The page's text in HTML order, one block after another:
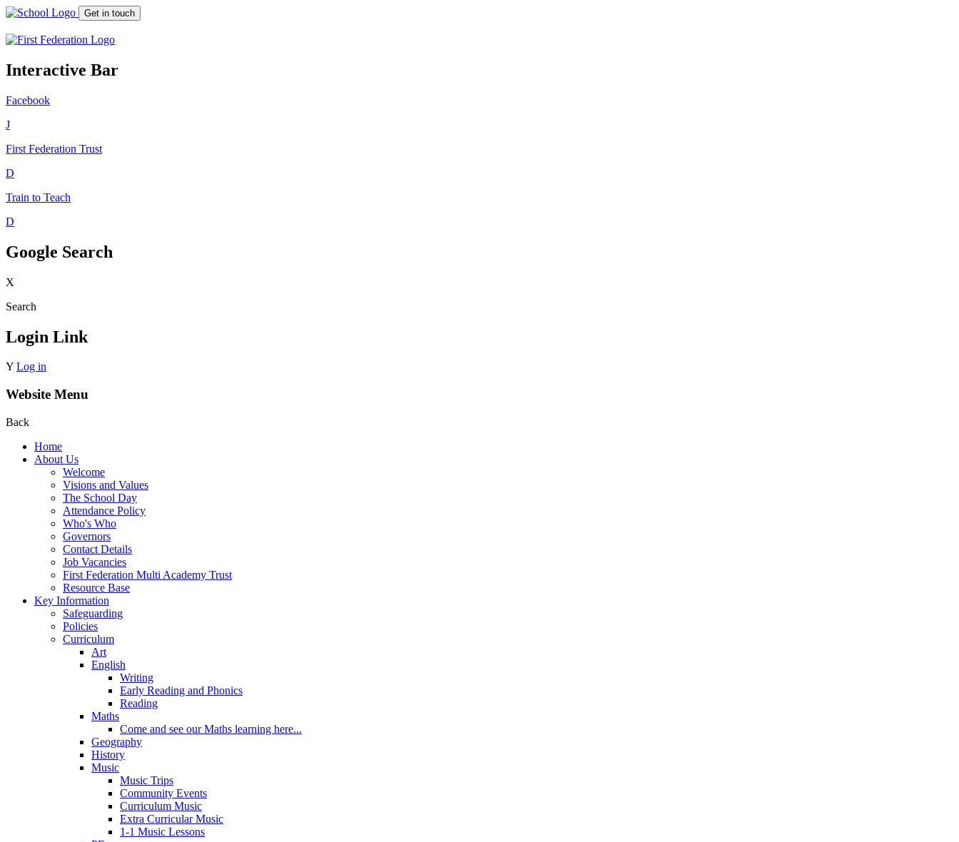
Get in touch
Interactive Bar
Facebook
J
First Federation Trust
D
Train to Teach
D
Google Search
X
Search
Login Link
Y Log in
Website Menu
Back
Home
About Us
Welcome
Visions and Values
The School Day
Attendance Policy
Who's Who
Governors
Contact Details
Job Vacancies
First Federation Multi Academy Trust
Resource Base
Key Information
Safeguarding
Policies
Curriculum
Art
English
Writing
Early Reading and Phonics
Reading
Maths
Come and see our Maths learning here...
Geography
History
Music
Music Trips
Community Events
Curriculum Music
Extra Curricular Music
1-1 Music Lessons